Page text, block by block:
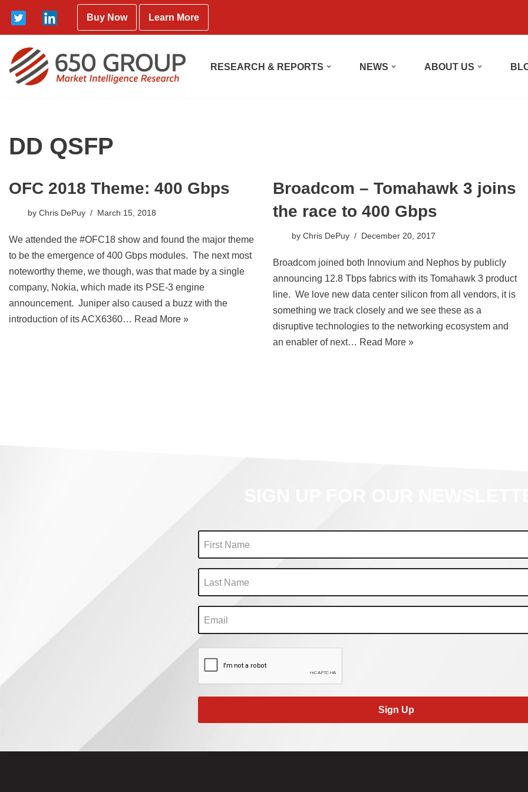
Skip
content
Buy Now Learn More
RESEARCH & REPORTS NEWS ABOUT US
DD QSFP
OFC 2018 Theme: 400 Gbps
by Chris DePuy March 15, 2018
We attended the #OFC18 show and found the major theme
to be the emergence of 400 Gbps modules. The next most
noteworthy theme, we though, was that made by a single
company, Nokia, which made its PSE-3 engine
announcement. Juniper also caused a buzz with the
introduction of its ACX6360… Read More »
Broadcom – Tomahawk 3 joins
the race to 400 Gbps
by Chris DePuy December 20, 2017
Broadcom joined both Innovium and Nephos by publicly
announcing 12.8 Tbps fabrics with its Tomahawk 3 product
line. We love new data center silicon from all vendors, it is
something we track closely and we see these as a
disruptive technologies to the networking ecosystem and
an enabler of next… Read More »
Sign Up